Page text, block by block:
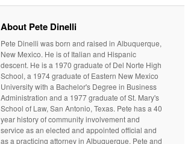
About Pete Dinelli
Pete Dinelli was born and raised in Albuquerque,
New Mexico. He is of Italian and Hispanic
descent. He is a 1970 graduate of Del Norte High
School, a 1974 graduate of Eastern New Mexico
University with a Bachelor's Degree in Business
Administration and a 1977 graduate of St. Mary's
School of Law, San Antonio, Texas. Pete has a 40
year history of community involvement and
service as an elected and appointed official and
as a practicing attorney in Albuquerque. Pete and